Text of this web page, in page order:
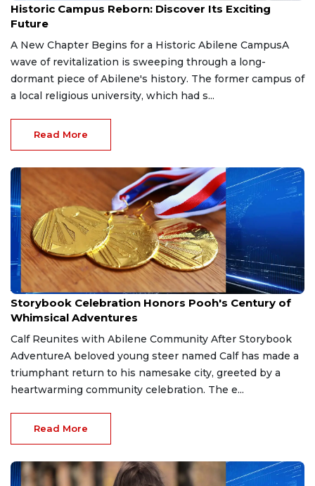
Historic Campus Reborn: Discover Its Exciting
Future
A New Chapter Begins for a Historic Abilene CampusA
wave of revitalization is sweeping through a long-
dormant piece of Abilene's history. The former campus of
a local religious university, which had s...
Read More
Apr 4, 2026
Storybook Celebration Honors Pooh's Century of
Whimsical Adventures
Calf Reunites with Abilene Community After Storybook
AdventureA beloved young steer named Calf has made a
triumphant return to his namesake city, greeted by a
heartwarming community celebration. The e...
Read More